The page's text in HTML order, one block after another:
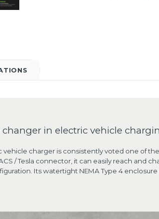
in electric vehicle
vehicle charger is consistently voted one of
/ Tesla connector, it can easily reach and
Its watertight NEMA Type 4